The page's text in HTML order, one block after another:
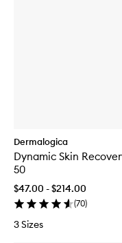
Dermalogica
Dynamic Skin
50
$47.00 - $214.00
(70)
3 Sizes